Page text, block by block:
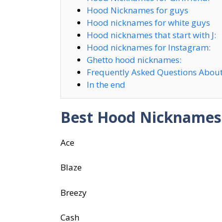
Hood Nicknames for guys
Hood nicknames for white guys
Hood nicknames that start with J:
Hood nicknames for Instagram:
Ghetto hood nicknames:
Frequently Asked Questions
In the end
Best Hood Nicknames
Ace
Blaze
Breezy
Cash